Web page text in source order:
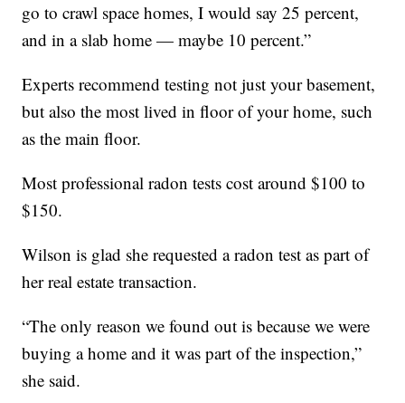
go to crawl space homes, I would say 25 percent,
and in a slab home — maybe 10 percent.”
Experts recommend testing not just your basement,
but also the most lived in floor of your home, such
as the main floor.
Most professional radon tests cost around $100 to
$150.
Wilson is glad she requested a radon test as part of
her real estate transaction.
“The only reason we found out is because we were
buying a home and it was part of the inspection,”
she said.